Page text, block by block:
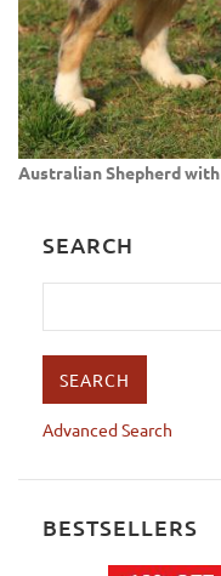
Australian Shepherd with
SEARCH
Advanced Search
BESTSELLERS